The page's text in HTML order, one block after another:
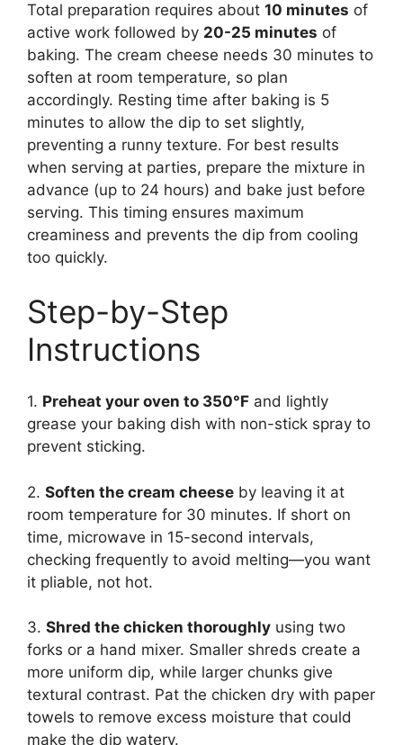
Total preparation requires about 10 minutes of
active work followed by 20-25 minutes of
baking. The cream cheese needs 30 minutes to
soften at room temperature, so plan
accordingly. Resting time after baking is 5
minutes to allow the dip to set slightly,
preventing a runny texture. For best results
when serving at parties, prepare the mixture in
advance (up to 24 hours) and bake just before
serving. This timing ensures maximum
creaminess and prevents the dip from cooling
too quickly.
Step-by-Step
Instructions
1. Preheat your oven to 350°F and lightly
grease your baking dish with non-stick spray to
prevent sticking.
2. Soften the cream cheese by leaving it at
room temperature for 30 minutes. If short on
time, microwave in 15-second intervals,
checking frequently to avoid melting—you want
it pliable, not hot.
3. Shred the chicken thoroughly using two
forks or a hand mixer. Smaller shreds create a
more uniform dip, while larger chunks give
textural contrast. Pat the chicken dry with paper
towels to remove excess moisture that could
make the dip watery.